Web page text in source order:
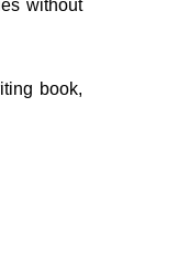
without
book,